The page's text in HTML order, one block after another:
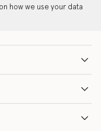
how we use your data